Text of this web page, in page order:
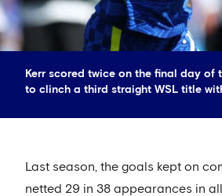
Kerr scored twice on the final day of
to clinch a third straight WSL title
Last season, the goals kept on
netted 29 in 38 appearances in